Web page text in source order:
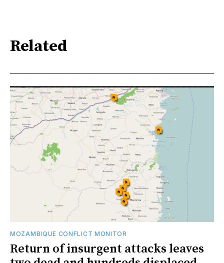
Related
MOZAMBIQUE CONFLICT MONITOR
Return of insurgent attacks leaves